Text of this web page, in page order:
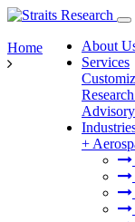
About
Services
Advisory
+
Home